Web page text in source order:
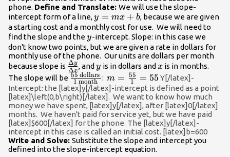
phone. Define and Translate: We will use the slope-
intercept form of a line,y=mx+b
y = mx + b, because we are given
a starting cost and a monthly cost for use. We will need to
find the slope and they
y-intercept. Slope: in this case we
don't know two points, but we are given a rate in dollars for
monthly use of the phone. Our units are dollars per month
because slope is \frac{\Delta{y}}
{\Delta{x}}
Δx
Δy , andy
y is in dollars and x
xis in months.
The slope will be \frac{55\text{
dollars }}
{1\text{
month }}
1 month
55 dollars :m=\frac{55}
{1}=55
m = 1
55 = 55 Y[/latex]-
Intercept: the [latex]y[/latex]-intercept is defined as a point
[latex]\left(0,b\right)[/latex]. We want to know how much
money we have spent, [latex]y[/latex], after [latex]0[/latex]
months. We haven't paid for service yet, but we have paid
[latex]$600[/latex] for the phone. The [latex]y[/latex]-
intercept in this case is called an initial cost. [latex]b=600
Write and Solve: Substitute the slope and intercept you
defined into the slope-intercept equation.